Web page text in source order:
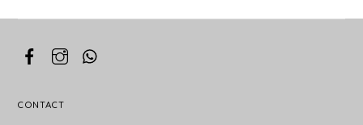
CONTACT